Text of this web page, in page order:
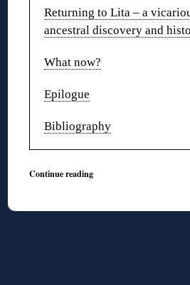
Returning to Lita – a
ancestral discovery and
What now?
Epilogue
Bibliography
Continue reading